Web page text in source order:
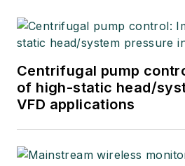
Centrifugal pump
of high-static head/
VFD applications